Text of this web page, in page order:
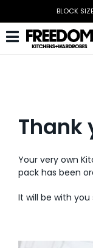
content
BLOCK
Toggle
Home Office
Laundry
The Block
Thank
Your very own
pack has been
It will be with you